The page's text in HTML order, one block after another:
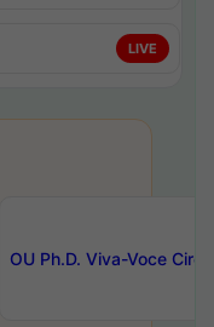
LIVE
OU Ph.D. Viva-Voce